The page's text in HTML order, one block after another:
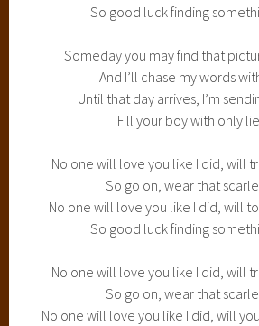
So good luck finding
Someday you may find that
And I’ll chase my words
Until that day arrives, I’m
Fill your boy with only
No one will love you like I did, will
So go on, wear that
No one will love you like I did, will
So good luck finding
No one will love you like I did, will
So go on, wear that
No one will love you like I did, will